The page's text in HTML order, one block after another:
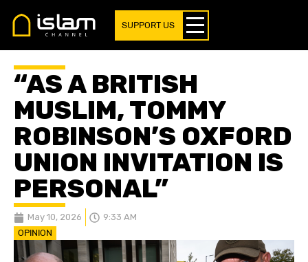
SUPPORT US
“AS A BRITISH
MUSLIM, TOMMY
ROBINSON’S OXFORD
UNION INVITATION IS
PERSONAL”
May 10, 2026 9:33 AM
OPINION